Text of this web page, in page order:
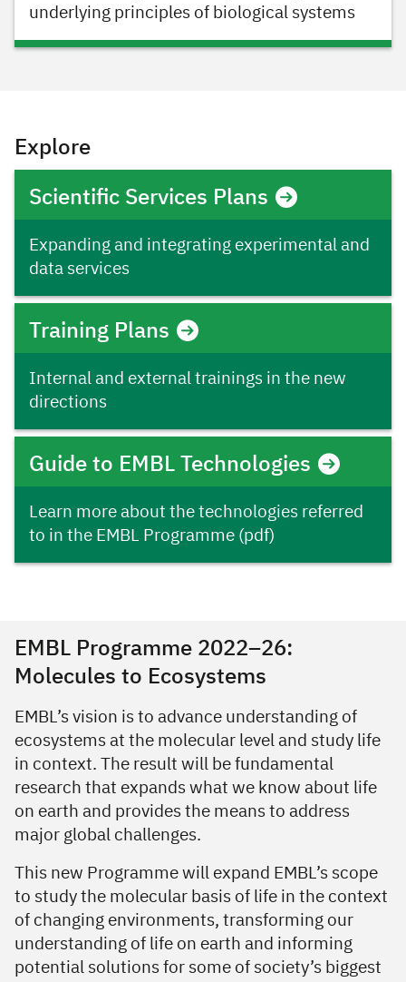
underlying principles of biological systems
Explore
Scientific Services Plans
Expanding and integrating experimental and
data services
Training Plans
Internal and external trainings in the new
directions
Guide to EMBL Technologies
Learn more about the technologies referred
to in the EMBL Programme (pdf)
EMBL Programme 2022–26:
Molecules to Ecosystems
EMBL’s vision is to advance understanding of
ecosystems at the molecular level and study life
in context. The result will be fundamental
research that expands what we know about life
on earth and provides the means to address
major global challenges.
This new Programme will expand EMBL’s scope
to study the molecular basis of life in the context
of changing environments, transforming our
understanding of life on earth and informing
potential solutions for some of society’s biggest